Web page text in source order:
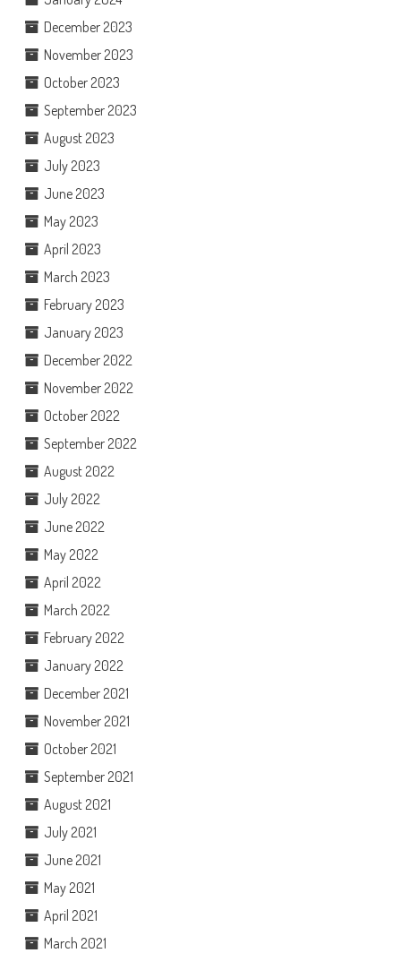
December 2023
November 2023
October 2023
September 2023
August 2023
July 2023
June 2023
May 2023
April 2023
March 2023
February 2023
January 2023
December 2022
November 2022
October 2022
September 2022
August 2022
July 2022
June 2022
May 2022
April 2022
March 2022
February 2022
January 2022
December 2021
November 2021
October 2021
September 2021
August 2021
July 2021
June 2021
May 2021
April 2021
March 2021